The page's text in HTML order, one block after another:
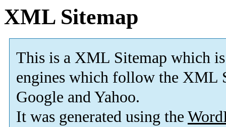
XML Sitemap
This is a XML Sitemap which is
engines which follow the XML
Google and Yahoo.
It was generated using the